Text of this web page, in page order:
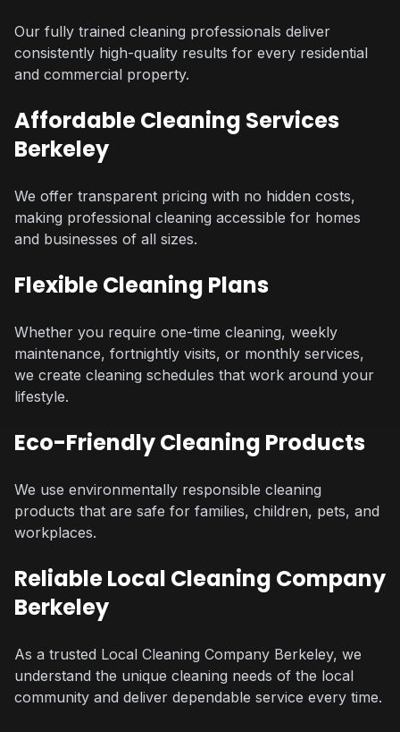
Our fully trained cleaning professionals deliver
consistently high-quality results for every residential
and commercial property.
Affordable Cleaning Services
Berkeley
We offer transparent pricing with no hidden costs,
making professional cleaning accessible for homes
and businesses of all sizes.
Flexible Cleaning Plans
Whether you require one-time cleaning, weekly
maintenance, fortnightly visits, or monthly services,
we create cleaning schedules that work around your
lifestyle.
Eco-Friendly Cleaning Products
We use environmentally responsible cleaning
products that are safe for families, children, pets, and
workplaces.
Reliable Local Cleaning Company
Berkeley
As a trusted Local Cleaning Company Berkeley, we
understand the unique cleaning needs of the local
community and deliver dependable service every time.